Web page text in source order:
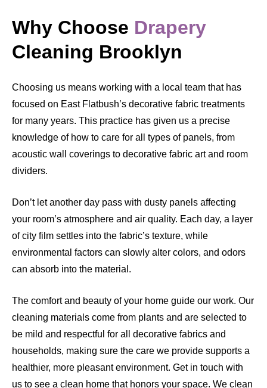
Why Choose Drapery
Cleaning Brooklyn
Choosing us means working with a local team that has
focused on East Flatbush’s decorative fabric treatments
for many years. This practice has given us a precise
knowledge of how to care for all types of panels, from
acoustic wall coverings to decorative fabric art and room
dividers.
Don’t let another day pass with dusty panels affecting
your room’s atmosphere and air quality. Each day, a layer
of city film settles into the fabric’s texture, while
environmental factors can slowly alter colors, and odors
can absorb into the material.
The comfort and beauty of your home guide our work. Our
cleaning materials come from plants and are selected to
be mild and respectful for all decorative fabrics and
households, making sure the care we provide supports a
healthier, more pleasant environment. Get in touch with
us to see a clean home that honors your space. We clean